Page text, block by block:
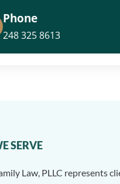
Phone
248 325 8613
SERVE
Law, PLLC represents